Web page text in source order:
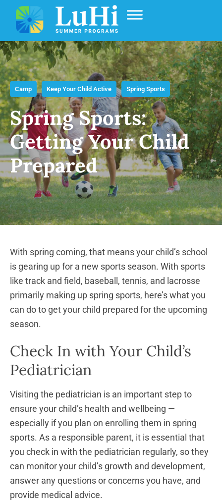
Camp Keep Your Child Active Spring Sports
Spring Sports:
Getting Your Child
Prepared
With spring coming, that means your child’s school
is gearing up for a new sports season. With sports
like track and field, baseball, tennis, and lacrosse
primarily making up spring sports, here’s what you
can do to get your child prepared for the upcoming
season.
Check In with Your Child’s
Pediatrician
Visiting the pediatrician is an important step to
ensure your child’s health and wellbeing —
especially if you plan on enrolling them in spring
sports. As a responsible parent, it is essential that
you check in with the pediatrician regularly, so they
can monitor your child’s growth and development,
answer any questions or concerns you have, and
provide medical advice.